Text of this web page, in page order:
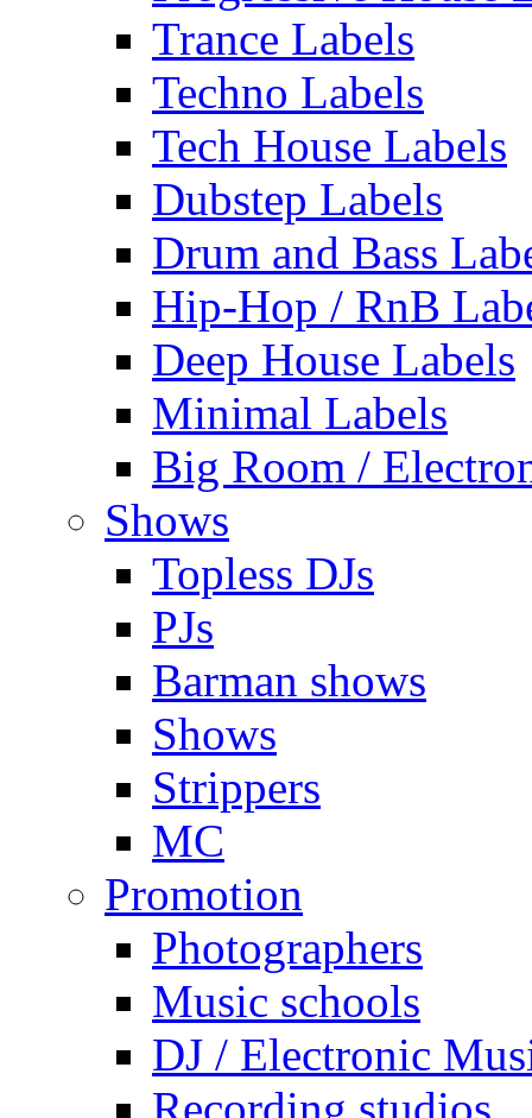
Trance Labels
Techno Labels
Tech House Labels
Dubstep Labels
Drum and Bass
Hip-Hop / RnB
Deep House Labels
Minimal Labels
Big Room /
Shows
Topless DJs
PJs
Barman shows
Shows
Strippers
MC
Promotion
Photographers
Music schools
DJ / Electronic
Recording studios